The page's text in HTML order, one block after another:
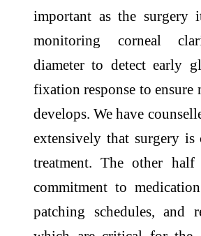
important as the surgery
monitoring corneal
diameter to detect early
fixation response to ensure
develops. We have
extensively that surgery
treatment. The other
commitment to
patching schedules, and